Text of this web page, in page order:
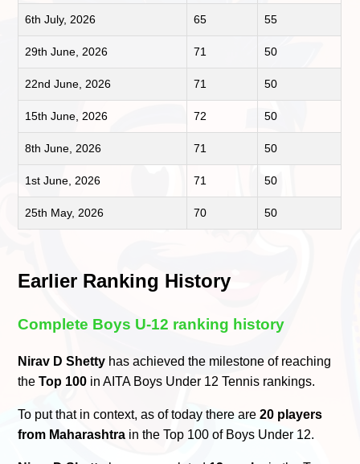
6th July, 2026 65 55
29th June, 2026 71 50
22nd June, 2026 71 50
15th June, 2026 72 50
8th June, 2026 71 50
1st June, 2026 71 50
25th May, 2026 70 50
Earlier Ranking History
Complete Boys U-12 ranking history
Nirav D Shetty has achieved the milestone of reaching
theTop 100 in AITA Boys Under 12 Tennis rankings.
To put that in context, as of today there are20 players
from Maharashtra in the Top 100 of Boys Under 12.